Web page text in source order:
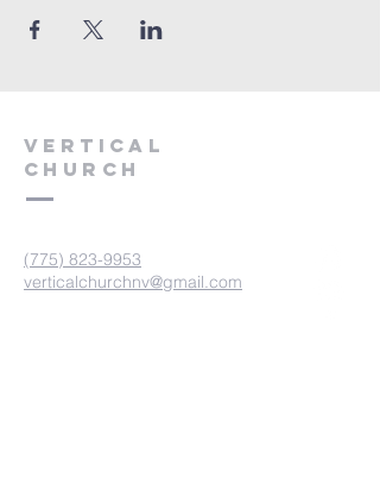
VERTICAL
CHURCH
(775) 823-9953
verticalchurchnv@gmail.com